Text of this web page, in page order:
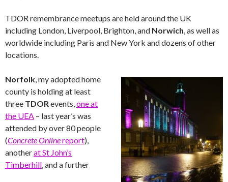
TDOR remembrance meetups are held around the UK
including London, Liverpool, Brighton, and Norwich, as well as
worldwide including Paris and New York and dozens of other
locations.
Norfolk, my adopted home
county is holding at least
three TDORevents,one at
the UEA – last year’s was
attended by over 80 people
(Concrete Onlinereport),
anotherat St John’s
Timberhill, and a further